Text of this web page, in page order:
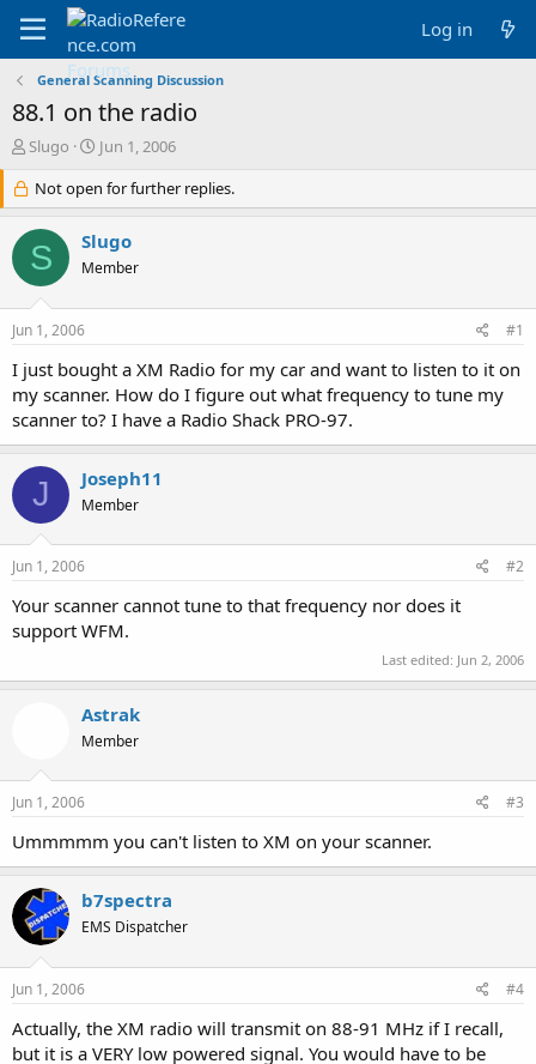
Log in
General Scanning Discussion
88.1 on the radio
T
r
e
a
d
s
r
e
r
Slugo
S
a
r
d
a
Jun 1, 2006
Not open for further replies.
S Slugo
Member
Jun 1, 2006 #1
I just bought a XM Radio for my car and want to listen to it on
my scanner. How do I figure out what frequency to tune my
scanner to? I have a Radio Shack PRO-97.
J Joseph11
Member
Jun 1, 2006 #2
Your scanner cannot tune to that frequency nor does it
support WFM.
Last edited: Jun 2, 2006
Astrak
Member
Jun 1, 2006 #3
Ummmmm you can't listen to XM on your scanner.
b7spectra
EMS Dispatcher
Jun 1, 2006 #4
Actually, the XM radio will transmit on 88-91 MHz if I recall,
but it is a VERY low powered signal. You would have to be